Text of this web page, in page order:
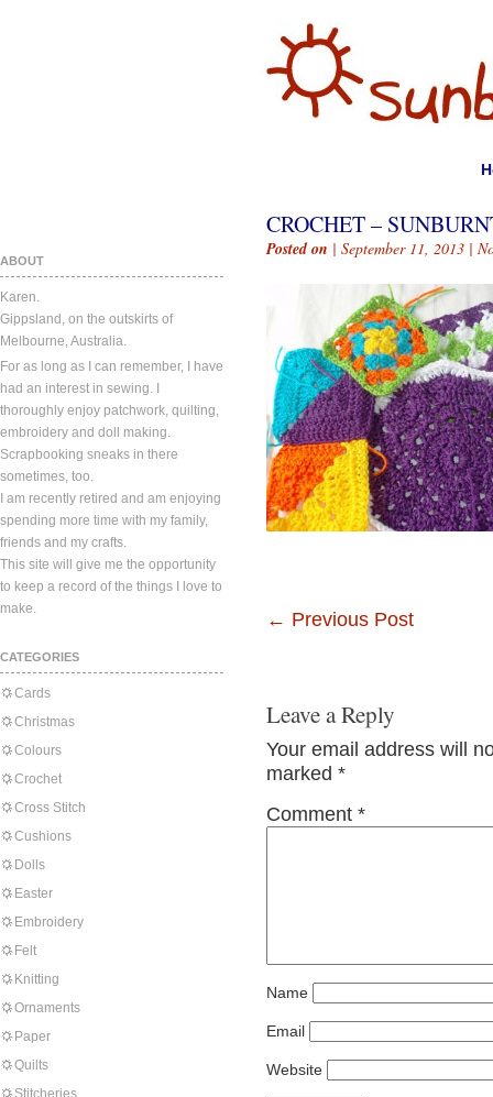
ABOUT
Karen.
Gippsland, on the outskirts of
Melbourne, Australia.
For as long as I can remember, I have
had an interest in sewing. I
thoroughly enjoy patchwork, quilting,
embroidery and doll making.
Scrapbooking sneaks in there
sometimes, too.
I am recently retired and am enjoying
spending more time with my family,
friends and my crafts.
This site will give me the opportunity
to keep a record of the things I love to
make.
CATEGORIES
Cards
Christmas
Colours
Crochet
Cross Stitch
Cushions
Dolls
Easter
Embroidery
Felt
Knitting
Ornaments
Paper
Quilts
Stitcheries
CROCHET –
Posted on | September 11, 2013 |
← Previous Post
Leave a Reply
Your email address will
marked *
Comment *
Name
Email
Website